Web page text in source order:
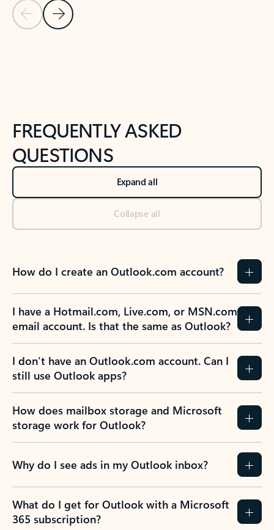
Previous Slide
Next Slide
FREQUENTLY ASKED
QUESTIONS
Expand all
Collapse all
How do I create an Outlook.com account?
I have a Hotmail.com, Live.com, or MSN.com
email account. Is that the same as Outlook?
I don’t have an Outlook.com account. Can I
still use Outlook apps?
How does mailbox storage and Microsoft
storage work for Outlook?
Why do I see ads in my Outlook inbox?
What do I get for Outlook with a Microsoft
365 subscription?